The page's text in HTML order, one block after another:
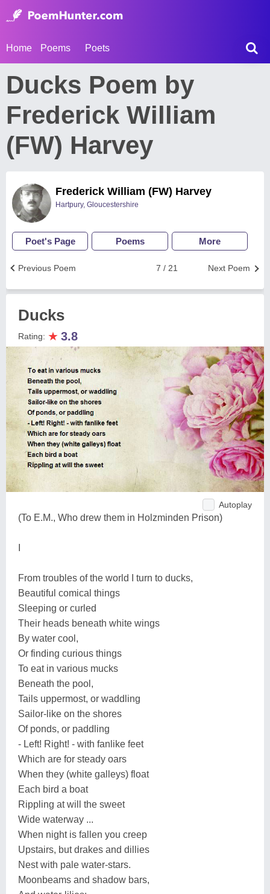
Home Poems Poets
Ducks Poem by
Frederick William
(FW) Harvey
Frederick William (FW) Harvey
Hartpury, Gloucestershire
Poet's Page Poems More
Next Poem
7 / 21
Previous Poem
Ducks
Rating: ★ 3.8
Autoplay
(To E.M., Who drew them in Holzminden Prison)
From troubles of the world I turn to ducks,
Beautiful comical things
Sleeping or curled
Their heads beneath white wings
By water cool,
Or finding curious things
To eat in various mucks
Beneath the pool,
Tails uppermost, or waddling
Sailor-like on the shores
Of ponds, or paddling
- Left! Right! - with fanlike feet
Which are for steady oars
When they (white galleys) float
Each bird a boat
Rippling at will the sweet
Wide waterway ...
When night is fallen you creep
Upstairs, but drakes and dillies
Nest with pale water-stars.
Moonbeams and shadow bars,